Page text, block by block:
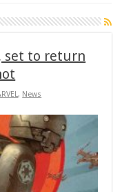
set to return
, News